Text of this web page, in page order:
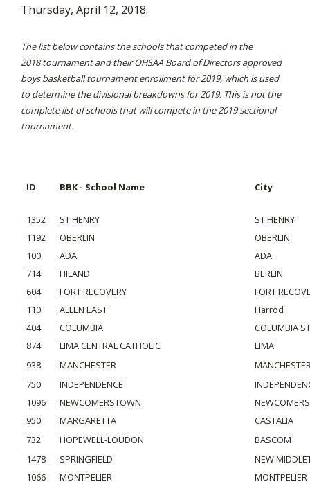
Thursday, April 12, 2018.
The list below contains the schools that competed in the
2018 tournament and their OHSAA Board of Directors approved
boys basketball tournament enrollment for 2019, which is used
to determine the divisional breakdowns for 2019. This is not the
complete list of schools that will compete in the 2019 sectional
tournament.
ID BBK - School Name City
1352 ST HENRY
ST HENRY
1192
OBERLIN
OBERLIN
100
ADA
ADA
714
HILAND
BERLIN
604
FORT RECOVERY
FORT
110
ALLEN EAST
Harrod
404
COLUMBIA
COLUMBIA
874
LIMA CENTRAL CATHOLIC
LIMA
938
MANCHESTER
750
INDEPENDENCE
1096
NEWCOMERSTOWN
950
MARGARETTA
CASTALIA
732
HOPEWELL-LOUDON
BASCOM
1478
SPRINGFIELD
NEW
1066
MONTPELIER
MONTPELIER